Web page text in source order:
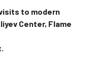
to modern
Center, Flame